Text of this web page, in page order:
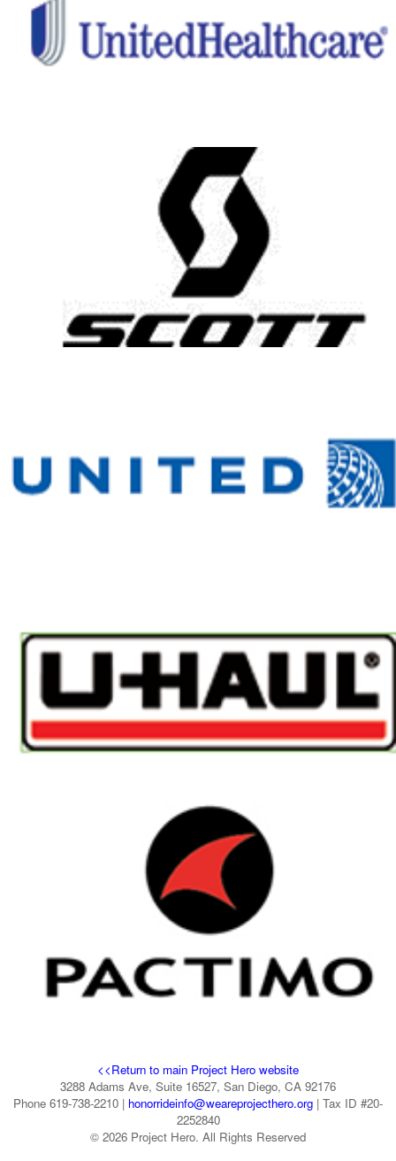
<<Return to main Project Hero website
3288 Adams Ave, Suite 16527, San Diego, CA 92176
Phone 619-738-2210 | honorrideinfo@weareprojecthero.org | Tax ID #20-
2252840
© 2026 Project Hero. All Rights Reserved